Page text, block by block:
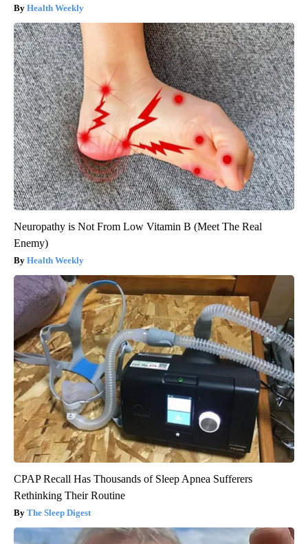
Health Weekly
Neuropathy is Not From Low Vitamin B (Meet The Real
Enemy)
Health Weekly
CPAP Recall Has Thousands of Sleep Apnea Sufferers
Rethinking Their Routine
The Sleep Digest